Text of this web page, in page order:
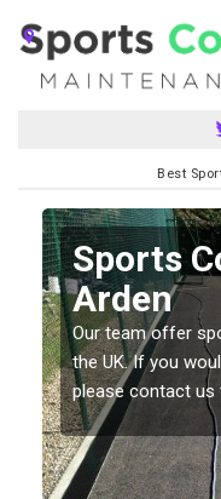
Best
Sports
Arden
Our team offer
the UK. If you
please contact us